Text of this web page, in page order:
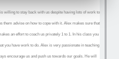
willing to stay back with us despite having lots of work to
them advise on how to cope with it. Alex makes sure that
an effort to coach us privately 1 to 1. In his class you
you have work to do. Alex is very passionate in teaching
encourage us and push us towards our goals. He will